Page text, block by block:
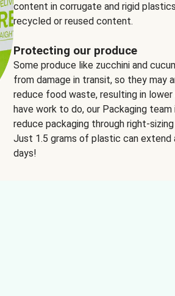
content in corrugate and rigid
recycled or reused content.
Protecting our produce
Some produce like zucchini and
from damage in transit, so they may
reduce food waste, resulting in
have work to do, our Packaging
reduce packaging through right-
Just 1.5 grams of plastic can extend
days!